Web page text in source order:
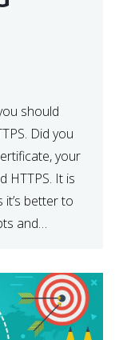
should
Did you
your
HTTPS. It is
better to
and